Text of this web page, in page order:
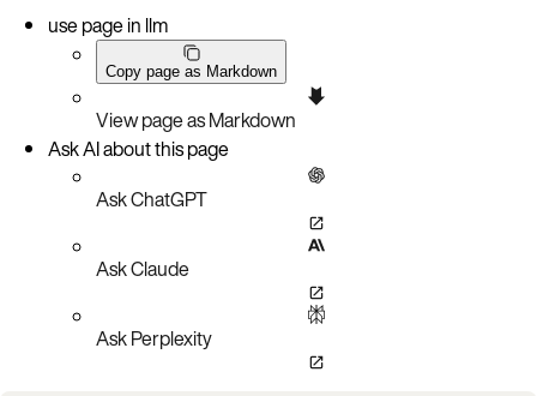
use page in llm
Copy page as Markdown
View page as Markdown
Ask AI about this page
Ask ChatGPT
Ask Claude
Ask Perplexity